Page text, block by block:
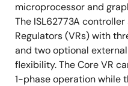
Excellent dynamic
phases
Protection: OCP/
monitor
Small footprint 48 Ld
microprocessor and
The ISL62773A
Regulators (VRs) with
and two optional
flexibility. The Core VR
1-phase operation while